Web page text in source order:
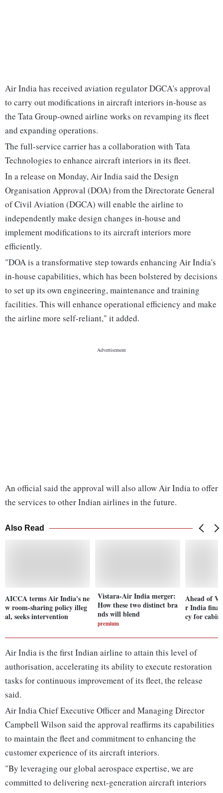
Air India has received aviation regulator DGCA's approval
to carry out modifications in aircraft interiors in-house as
the Tata Group-owned airline works on revamping its fleet
and expanding operations.
The full-service carrier has a collaboration with Tata
Technologies to enhance aircraft interiors in its fleet.
In a release on Monday, Air India said the Design
Organisation Approval (DOA) from the Directorate General
of Civil Aviation (DGCA) will enable the airline to
independently make design changes in-house and
implement modifications to its aircraft interiors more
efficiently.
"DOA is a transformative step towards enhancing Air India's
in-house capabilities, which has been bolstered by decisions
to set up its own engineering, maintenance and training
facilities. This will enhance operational efficiency and make
the airline more self-reliant," it added.
An official said the approval will also allow Air India to offer
the services to other Indian airlines in the future.
Also Read
AICCA terms Air India's ne
w room-sharing policy illeg
al, seeks intervention
Vistara-Air India merger:
How these two distinct bra
nds will blend
premium
Ahead of
r India
cy for cabin
Air India is the first Indian airline to attain this level of
authorisation, accelerating its ability to execute restoration
tasks for continuous improvement of its fleet, the release
said.
Air India Chief Executive Officer and Managing Director
Campbell Wilson said the approval reaffirms its capabilities
to maintain the fleet and commitment to enhancing the
customer experience of its aircraft interiors.
"By leveraging our global aerospace expertise, we are
committed to delivering next-generation aircraft interiors